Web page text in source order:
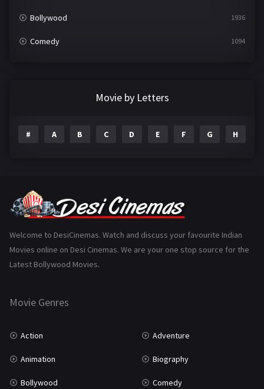
Bollywood 1936
Comedy 1094
Gujarati
Hindi Dubbed
History 110
Marathi
Movie by Letters
# A B C D E F G H
Welcome to DesiCinemas. Watch and discuss your favourite Indian
Movies online on Desi Cinemas. We are your one stop source for the
Latest Bollywood Movies.
Movie Genres
Action Adventure
Animation Biography
Bollywood Comedy